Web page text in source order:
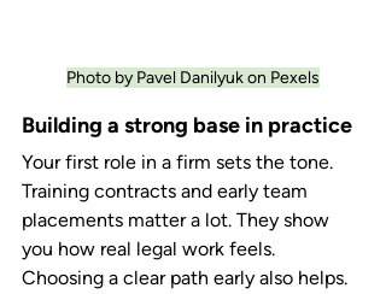
Photo by Pavel Danilyuk on Pexels
Building a strong base in practice
Your first role in a firm sets the tone.
Training contracts and early team
placements matter a lot. They show
you how real legal work feels.
Choosing a clear path early also helps.